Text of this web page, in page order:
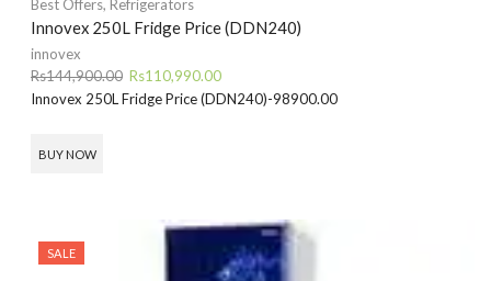
Best Offers, Refrigerators
Innovex 250L Fridge Price (DDN240)
innovex
Rs144,900.00 Original
price
Rs110,990.00Current
price
Innovex 250L Fridge Price (DDN240)-98900.00
BUY NOW
SALE